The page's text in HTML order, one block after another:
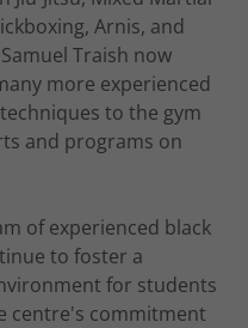
Arnis, and
Traish now
more experienced
to the gym
and programs on
of experienced black
to foster a
for students
centre's commitment